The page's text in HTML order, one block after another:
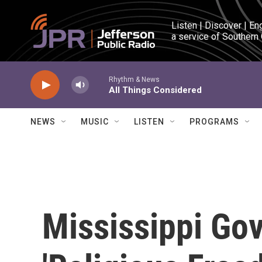
Skip to main content
Listen | Discover |
a service of Southern
Rhythm & News
All Things Considered
NEWS MUSIC LISTEN PROGRAMS
Mississippi